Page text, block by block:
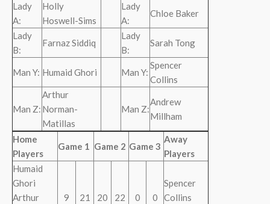
Lady
A:
Holly
Hoswell-Sims
Lady
A:
Chloe Baker
Lady
B:
Farnaz Siddiq
Lady
B:
Sarah Tong
Man Y: Humaid Ghori Man Y:
Spencer
Collins
Man Z:
Arthur
Norman-
Matillas
Man Z:
Andrew
Millham
Home
Players
Game 1 Game 2 Game 3
Away
Players
Humaid
Ghori
Arthur
9 21 20 22 0 0
Spencer
Collins